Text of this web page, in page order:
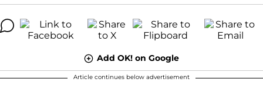
Add OK! on Google
Article continues below advertisement